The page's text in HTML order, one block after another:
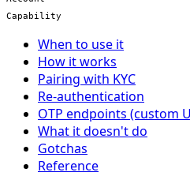
Capability
When to use it
How it works
Pairing with KYC
Re-authentication
OTP endpoints (custom
What it doesn't do
Gotchas
Reference